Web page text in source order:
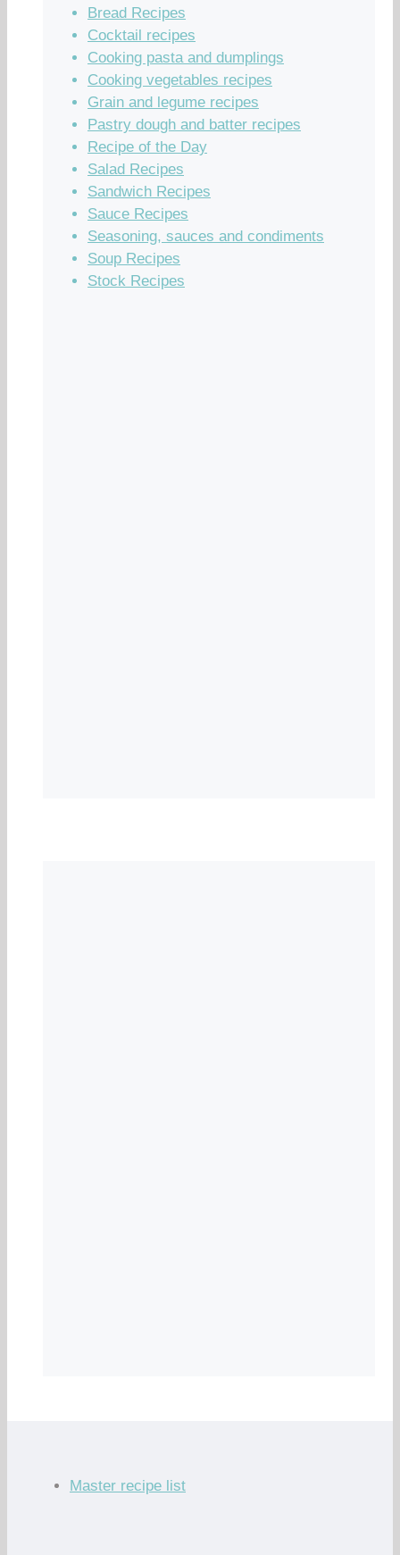
Bread Recipes
Cocktail recipes
Cooking pasta and dumplings
Cooking vegetables recipes
Grain and legume recipes
Pastry dough and batter recipes
Recipe of the Day
Salad Recipes
Sandwich Recipes
Sauce Recipes
Seasoning, sauces and condiments
Soup Recipes
Stock Recipes
Master recipe list